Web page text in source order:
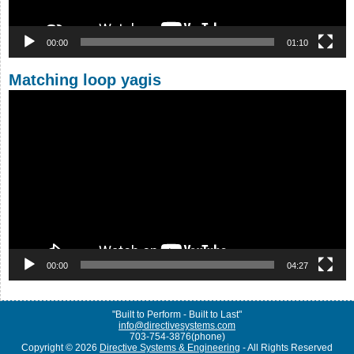
00:00 01:10
Matching loop yagis
00:00 04:27
"Built to Perform - Built to Last"
info@directivesystems.com
703-754-3876(phone)
Copyright © 2026 Directive Systems & Engineering - All Rights Reserved